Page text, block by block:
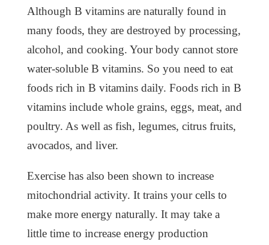
Although B vitamins are naturally found in
many foods, they are destroyed by processing,
alcohol, and cooking. Your body cannot store
water-soluble B vitamins. So you need to eat
foods rich in B vitamins daily. Foods rich in B
vitamins include whole grains, eggs, meat, and
poultry. As well as fish, legumes, citrus fruits,
avocados, and liver.
Exercise has also been shown to increase
mitochondrial activity. It trains your cells to
make more energy naturally. It may take a
little time to increase energy production